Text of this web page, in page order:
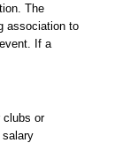
The
association to
If a
clubs or